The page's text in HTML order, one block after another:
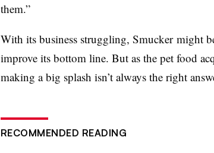
them.”
With its business struggling, Smucker might
improve its bottom line. But as the pet food
making a big splash isn’t always the right
RECOMMENDED READING